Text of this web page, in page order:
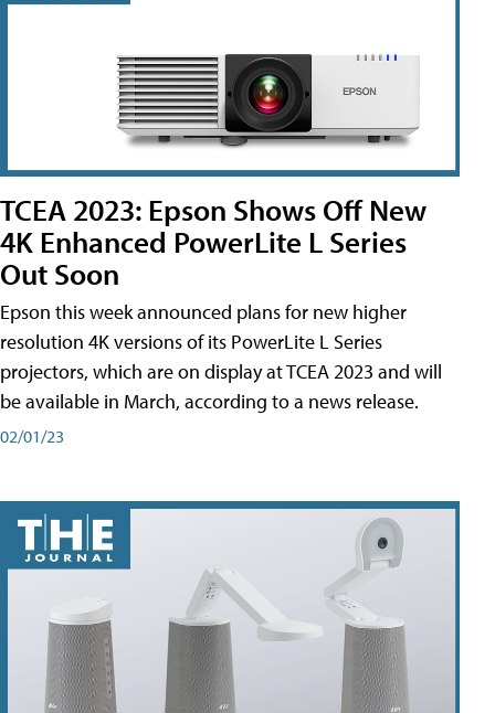
TCEA 2023: Epson Shows Off New
4K Enhanced PowerLite L Series
Out Soon
Epson this week announced plans for new higher
resolution 4K versions of its PowerLite L Series
projectors, which are on display at TCEA 2023 and will
be available in March, according to a news release.
02/01/23